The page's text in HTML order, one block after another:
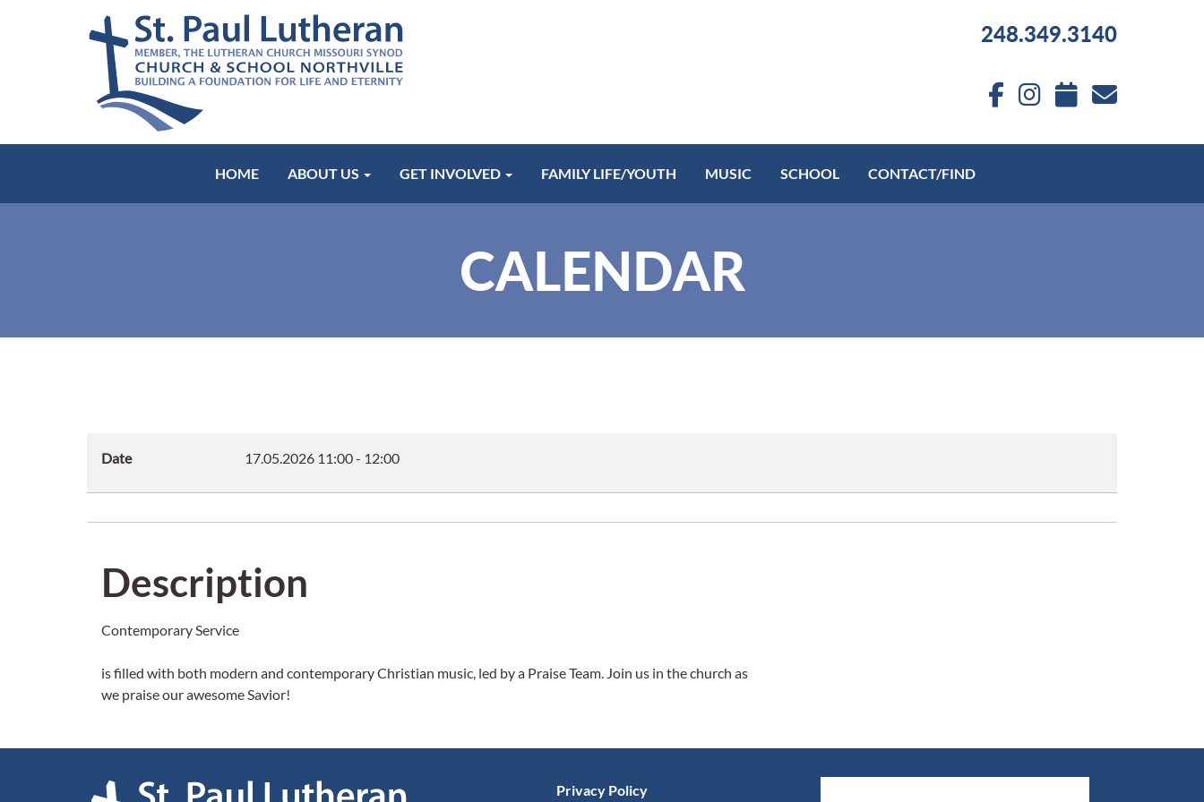
248.349.3140
HOME ABOUT US GET INVOLVED FAMILY LIFE/YOUTH MUSIC SCHOOL CONTACT/FIND
CALENDAR
Date 17.05.2026 11:00- 12:00
Description
Contemporary Service
is filled with both modern and contemporary Christian music, led by a Praise Team. Join us in the church as
we praise our awesome Savior!
Privacy Policy